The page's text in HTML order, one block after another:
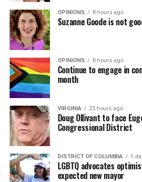
OPINIONS 8 hours ago
Suzanne Goode is not
OPINIONS 8 hours ago
Continue to engage in
month
VIRGINIA 23 hours ago
Doug Ollivant to face
Congressional District
DISTRICT OF COLUMBIA 1
LGBTQ advocates
expected new mayor